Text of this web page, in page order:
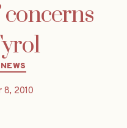
concerns
8, 2010